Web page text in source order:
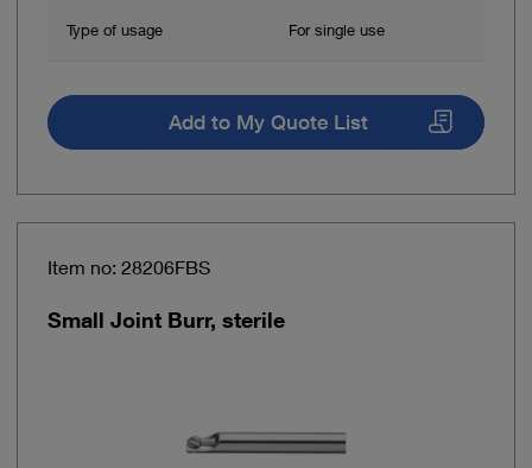
Type of usage For single use
Add to My Quote List
Item no: 28206FBS
Small Joint Burr, sterile